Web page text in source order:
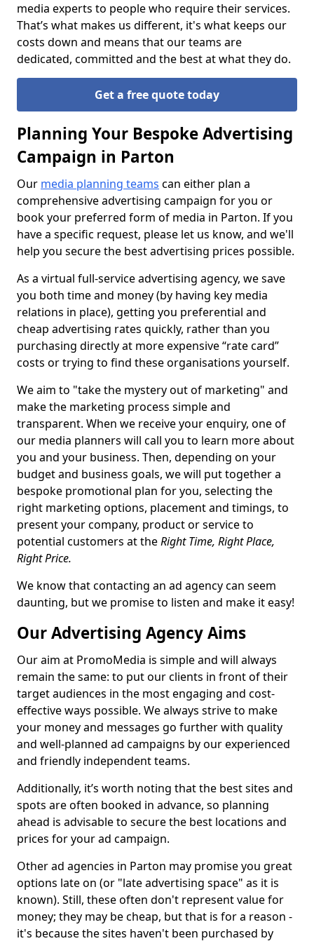
media experts to people who require their services.
That’s what makes us different, it's what keeps our
costs down and means that our teams are
dedicated, committed and the best at what they do.
Get a free quote today
Planning Your Bespoke Advertising
Campaign in Parton
Our media planning teams can either plan a
comprehensive advertising campaign for you or
book your preferred form of media in Parton. If you
have a specific request, please let us know, and we'll
help you secure the best advertising prices possible.
As a virtual full-service advertising agency, we save
you both time and money (by having key media
relations in place), getting you preferential and
cheap advertising rates quickly, rather than you
purchasing directly at more expensive “rate card”
costs or trying to find these organisations yourself.
We aim to "take the mystery out of marketing" and
make the marketing process simple and
transparent. When we receive your enquiry, one of
our media planners will call you to learn more about
you and your business. Then, depending on your
budget and business goals, we will put together a
bespoke promotional plan for you, selecting the
right marketing options, placement and timings, to
present your company, product or service to
potential customers at theRight Time, Right Place,
Right Price.
We know that contacting an ad agency can seem
daunting, but we promise to listen and make it easy!
Our Advertising Agency Aims
Our aim at PromoMedia is simple and will always
remain the same: to put our clients in front of their
target audiences in the most engaging and cost-
effective ways possible. We always strive to make
your money and messages go further with quality
and well-planned ad campaigns by our experienced
and friendly independent teams.
Additionally, it’s worth noting that the best sites and
spots are often booked in advance, so planning
ahead is advisable to secure the best locations and
prices for your ad campaign.
Other ad agencies in Parton may promise you great
options late on (or "late advertising space" as it is
known). Still, these often don't represent value for
money; they may be cheap, but that is for a reason -
it's because the sites haven't been purchased by